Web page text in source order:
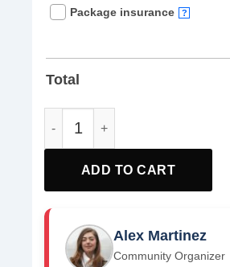
Package insurance ?
Total
ADD TO CART
Alex Martinez
Community Organizer